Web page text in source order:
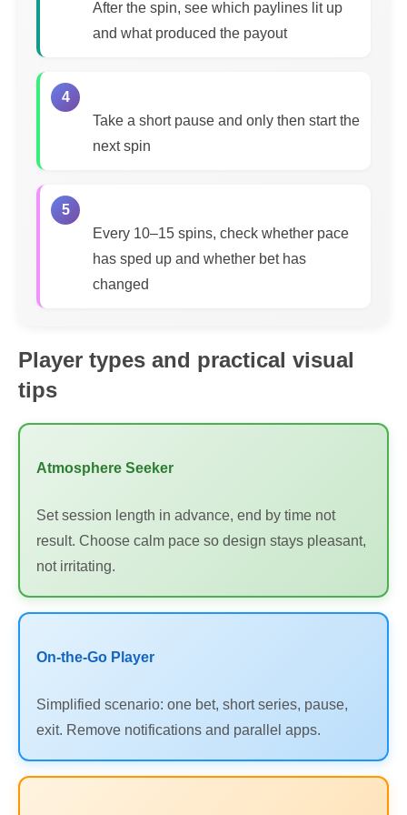
After the spin, see which paylines lit up
and what produced the payout
4
Take a short pause and only then start the
next spin
5
Every 10–15 spins, check whether pace
has sped up and whether bet has
changed
Player types and practical visual
tips
Atmosphere Seeker
Set session length in advance, end by time not
result. Choose calm pace so design stays pleasant,
not irritating.
On-the-Go Player
Simplified scenario: one bet, short series, pause,
exit. Remove notifications and parallel apps.